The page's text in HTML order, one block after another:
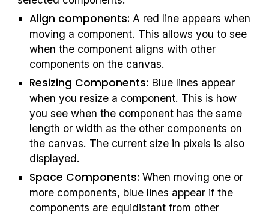
Align components: A red line appears when
moving a component. This allows you to see
when the component aligns with other
components on the canvas.
Resizing Components: Blue lines appear
when you resize a component. This is how
you see when the component has the same
length or width as the other components on
the canvas. The current size in pixels is also
displayed.
Space Components: When moving one or
more components, blue lines appear if the
components are equidistant from other